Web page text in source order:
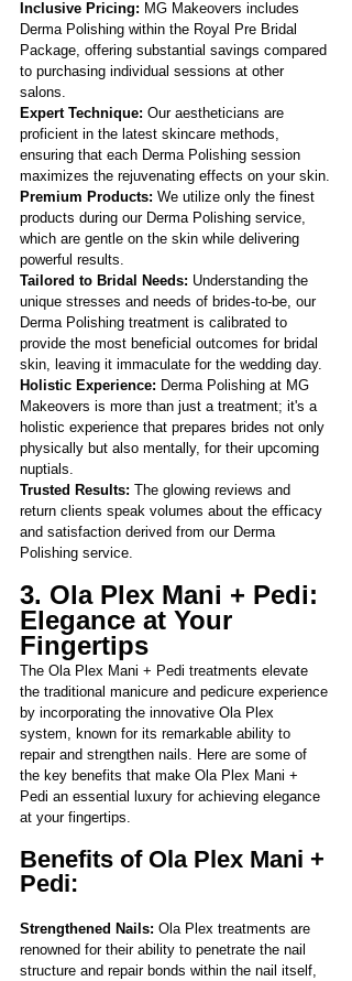
Inclusive Pricing: MG Makeovers includes
Derma Polishing within the Royal Pre Bridal
Package, offering substantial savings compared
to purchasing individual sessions at other
salons.
Expert Technique: Our aestheticians are
proficient in the latest skincare methods,
ensuring that each Derma Polishing session
maximizes the rejuvenating effects on your skin.
Premium Products: We utilize only the finest
products during our Derma Polishing service,
which are gentle on the skin while delivering
powerful results.
Tailored to Bridal Needs: Understanding the
unique stresses and needs of brides-to-be, our
Derma Polishing treatment is calibrated to
provide the most beneficial outcomes for bridal
skin, leaving it immaculate for the wedding day.
Holistic Experience: Derma Polishing at MG
Makeovers is more than just a treatment; it's a
holistic experience that prepares brides not only
physically but also mentally, for their upcoming
nuptials.
Trusted Results: The glowing reviews and
return clients speak volumes about the efficacy
and satisfaction derived from our Derma
Polishing service.
3. Ola Plex Mani + Pedi:
Elegance at Your
Fingertips
The Ola Plex Mani + Pedi treatments elevate
the traditional manicure and pedicure experience
by incorporating the innovative Ola Plex
system, known for its remarkable ability to
repair and strengthen nails. Here are some of
the key benefits that make Ola Plex Mani +
Pedi an essential luxury for achieving elegance
at your fingertips.
Benefits of Ola Plex Mani +
Pedi:
Strengthened Nails: Ola Plex treatments are
renowned for their ability to penetrate the nail
structure and repair bonds within the nail itself,